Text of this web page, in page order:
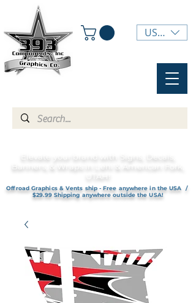
USD ($)
Elevate your brand with Signs, Decals,
Banners, & Wraps in Lehi & American Fork,
UTAH!
Offroad Graphics & Vents ship - Free anywhere in the USA /
$29.99 Shipping anywhere outside the USA!